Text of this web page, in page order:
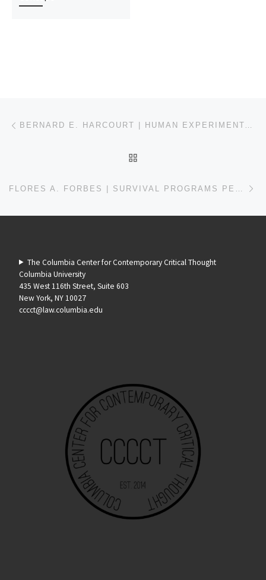
Post navigation
The Columbia Center for Contemporary Critical Thought
Columbia University
435 West 116th Street, Suite 603
New York, NY 10027
cccct@law.columbia.edu